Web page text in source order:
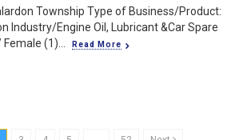
Township Type of Business/Product:
Industry/Engine Oil, Lubricant &Car Spare
(1)...
Read More